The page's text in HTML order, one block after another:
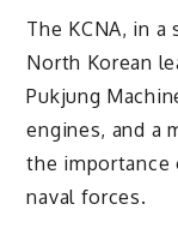
The KCNA, in a
North Korean
Pukjung
engines, and a
the importance
naval forces.